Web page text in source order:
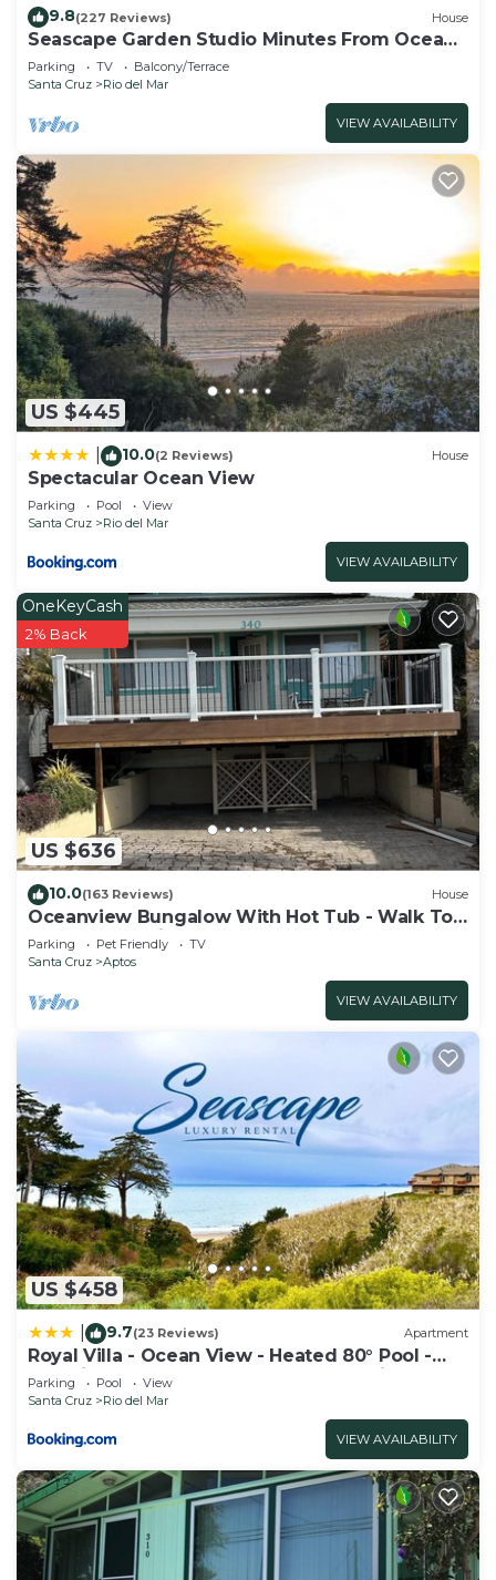
9.8(227 Reviews) House
Seascape Garden Studio Minutes From Ocean
Or Redwoods
Parking TV
Balcony/Terrace
Santa Cruz
Rio del Mar
VIEW AVAILABILITY
US $445
10.0(2 Reviews) House
Spectacular Ocean View
Parking Pool
View
Santa Cruz
Rio del Mar
VIEW AVAILABILITY
US $636
OneKeyCash
2% Back
10.0(163 Reviews) House
Oceanview Bungalow With Hot Tub - Walk To
Beach - Pet Friendly
Parking Pet Friendly
TV
Santa Cruz
Aptos
VIEW AVAILABILITY
US $458
9.7(23 Reviews) Apartment
Royal Villa - Ocean View - Heated 80° Pool -
Amazing 1 Bedroom - 3 Beds - End Unit
Parking Pool
View
Santa Cruz
Rio del Mar
VIEW AVAILABILITY